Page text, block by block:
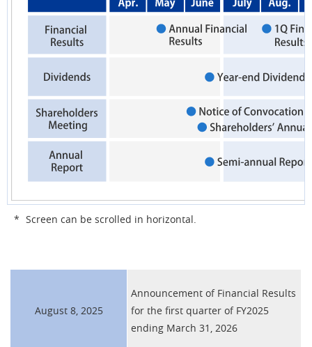
* Screen can be scrolled in horizontal.
August 8, 2025
Announcement of Financial Results
for the first quarter of FY2025
ending March 31, 2026